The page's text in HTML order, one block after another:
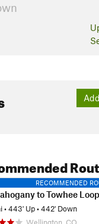
RECOMMENDED
to Towhee Loop
•443' Up•442' Down